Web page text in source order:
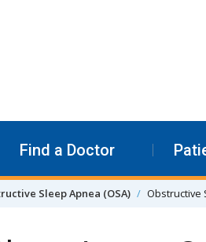
Find a Doctor
Sleep Apnea (OSA) Obstructive